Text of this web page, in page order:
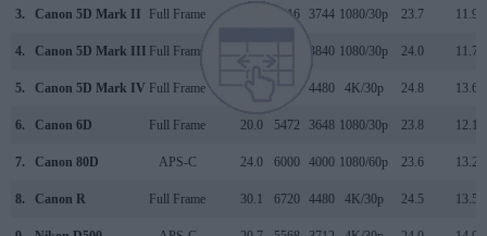
3. Canon 5D Mark II Full Frame 5616 3744 1080/30p 23.7 11.9
4. Canon 5D Mark III Full Frame 3840 1080/30p 24.0 11.7
5. Canon 5D Mark IV Full Frame 4480 4K/30p 24.8 13.6
6. Canon 6D Full Frame 20.0 5472 3648 1080/30p 23.8 12.1
7. Canon 80D APS-C 24.0 6000 4000 1080/60p 23.6 13.2
8. Canon R Full Frame 30.1 6720 4480 4K/30p 24.5 13.5